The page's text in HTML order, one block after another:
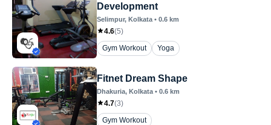
Development
Selimpur, Kolkata • 0.6 km
4.6(5)
Gym Workout
Yoga
Fitnet Dream Shape
Dhakuria, Kolkata • 0.6 km
4.7(3)
Gym Workout